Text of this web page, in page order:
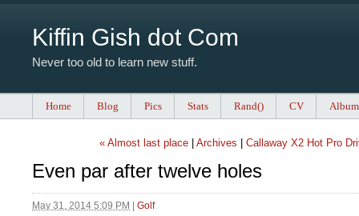
Kiffin Gish dot Com
Never too old to learn new stuff.
Home Blog Pics Stats Rand() CV
« Almost last place Archives Callaway X2 Hot Pro
Even par after twelve holes
May 31, 2014 5:09 PM Golf